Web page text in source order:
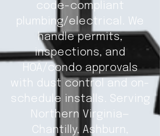
code-compliant
plumbing/electrical. We
handle permits,
inspections, and
HOA/condo approvals
with dust control and on-
schedule installs. Serving
Northern Virginia—
Chantilly, Ashburn,